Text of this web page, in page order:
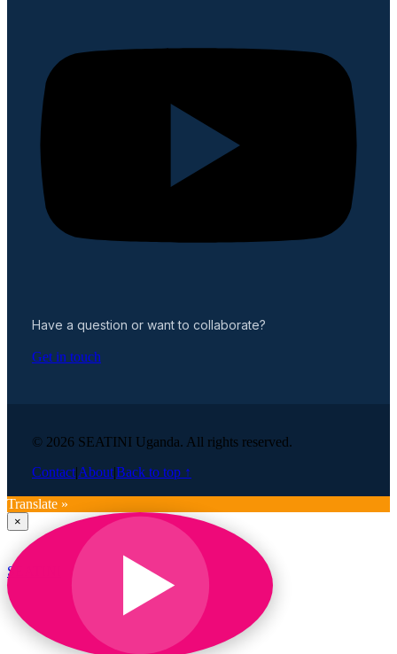
Have a question or want to collaborate?
Get in touch
© 2026 SEATINI Uganda. All rights reserved.
Contact|About|Back to top ↑
Translate »
×
SEATINI